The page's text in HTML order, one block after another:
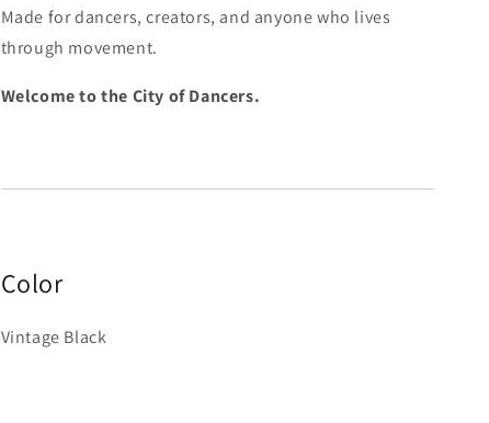
Made for dancers, creators, and anyone who lives
through movement.
Welcome to the City of Dancers.
Color
Vintage Black